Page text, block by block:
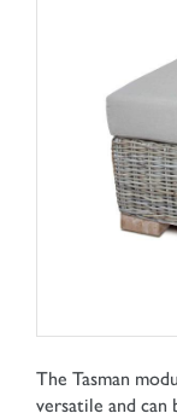
The Tasman
versatile and